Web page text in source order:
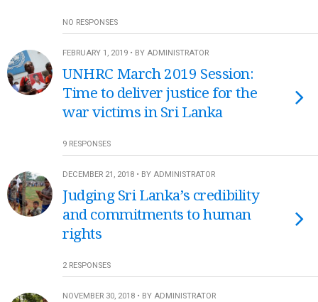
NO RESPONSES
FEBRUARY 1, 2019 • BY ADMINISTRATOR
UNHRC March 2019 Session:
Time to deliver justice for the
war victims in Sri Lanka
9 RESPONSES
DECEMBER 21, 2018 • BY ADMINISTRATOR
Judging Sri Lanka’s credibility
and commitments to human
rights
2 RESPONSES
NOVEMBER 30, 2018 • BY ADMINISTRATOR